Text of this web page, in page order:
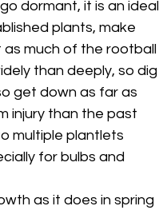
dormant, it is an ideal
plants, make
much of the rootball
than deeply, so dig
get down as far as
injury than the past
multiple plantlets
for bulbs and
as it does in spring